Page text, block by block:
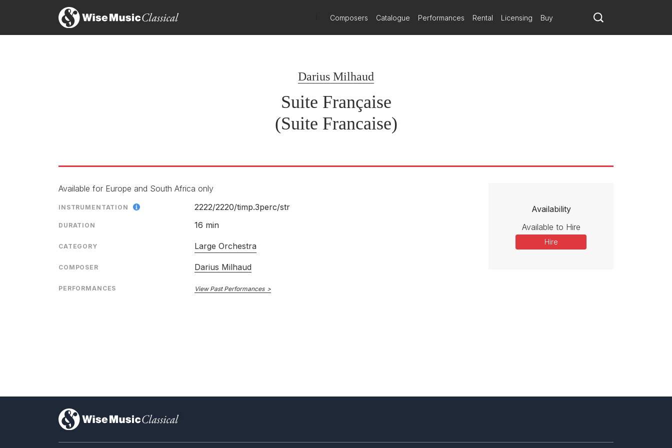
Composers Catalogue Performances Rental Licensing Buy
Darius Milhaud
Suite Française
(Suite Francaise)
Available for Europe and South Africa only
INSTRUMENTATION 2222/2220/timp.3perc/str
DURATION 16 min
CATEGORY Large Orchestra
COMPOSER Darius Milhaud
PERFORMANCES View Past Performances
Availability
Available to Hire
Hire